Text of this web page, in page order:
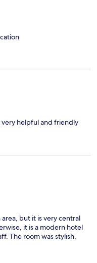
very helpful and friendly
but it is very central
it is a modern hotel
The room was stylish,